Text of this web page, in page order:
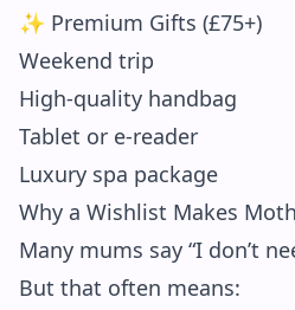
✨ Premium Gifts (£75+)
Weekend trip
High-quality handbag
Tablet or e-reader
Luxury spa package
Why a Wishlist Makes
Many mums say “I don’t
But that often means: